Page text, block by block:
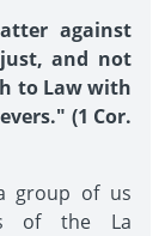
against
and not
to Law with
(1 Cor.
group of us
of the La